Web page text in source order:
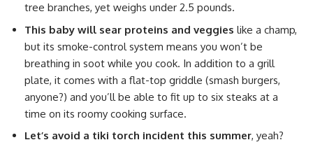
tree branches, yet weighs under 2.5 pounds.
This baby will sear proteins and veggies like a champ,
but its smoke-control system means you won’t be
breathing in soot while you cook. In addition to a grill
plate, it comes with a flat-top griddle (smash burgers,
anyone?) and you’ll be able to fit up to six steaks at a
time on its roomy cooking surface.
Let’s avoid a tiki torch incident this summer, yeah?